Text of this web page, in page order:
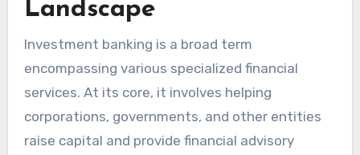
Landscape
Investment banking is a broad term
encompassing various specialized financial
services. At its core, it involves helping
corporations, governments, and other entities
raise capital and provide financial advisory